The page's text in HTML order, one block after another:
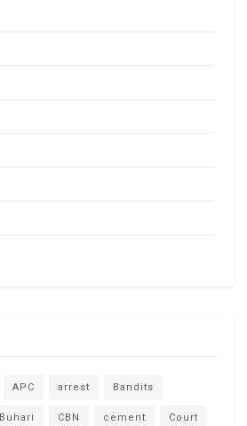
APC arrest Bandits
Buhari CBN cement Court